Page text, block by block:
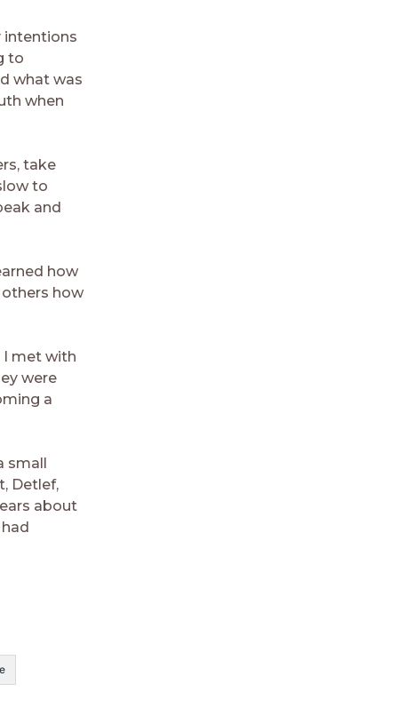
intentions
to
what was
when
take
to
and
how
how
I met with
were
a
Detlef,
about